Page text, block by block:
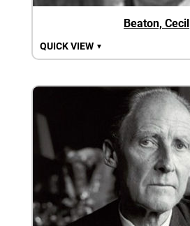
Beaton, Cecil
QUICK VIEW ▼